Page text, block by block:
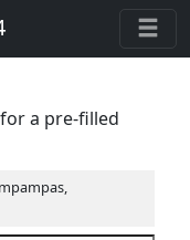
for a pre-filled